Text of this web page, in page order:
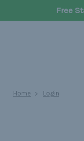
Free
Home Login